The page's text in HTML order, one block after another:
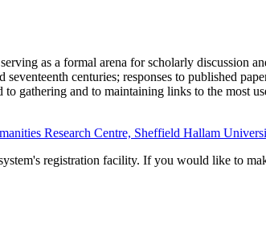
as a formal arena for scholarly discussion
centuries; responses to published
to gathering and to maintaining links to the most
Research Centre, Sheffield Hallam
registration facility. If you would like to